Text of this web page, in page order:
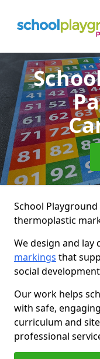
School
thermoplastic
We design and lay
markings that
social
Our work helps
with safe,
curriculum and
professional